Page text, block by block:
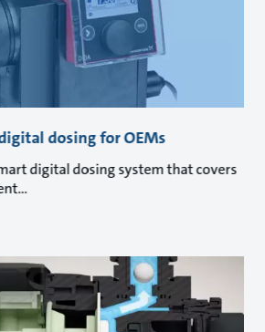
dosing for OEMs
digital dosing system that covers